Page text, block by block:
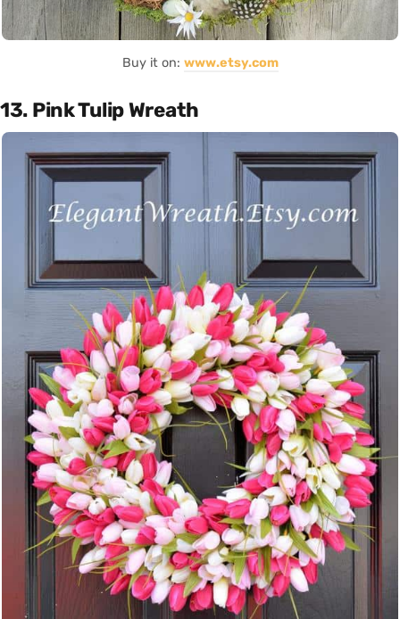
Buy it on: www.etsy.com
13. Pink Tulip Wreath